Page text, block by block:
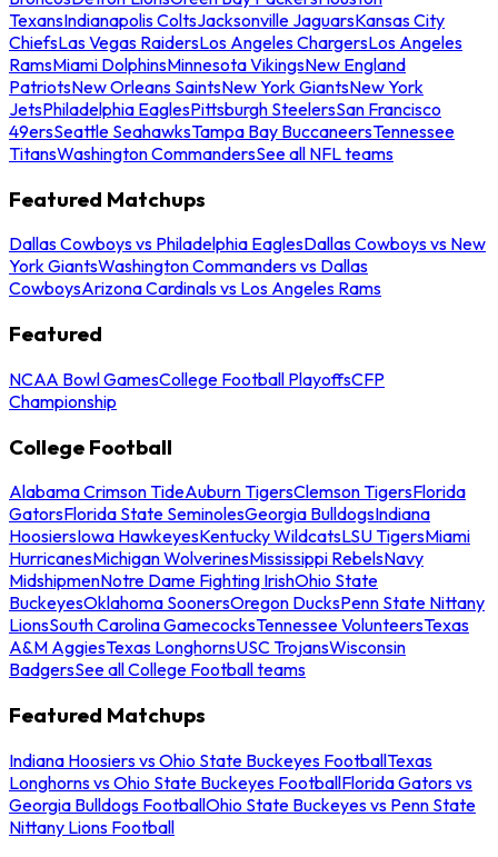
TexansIndianapolis ColtsJacksonville JaguarsKansas City
ChiefsLas Vegas RaidersLos Angeles ChargersLos Angeles
RamsMiami DolphinsMinnesota VikingsNew England
PatriotsNew Orleans SaintsNew York GiantsNew York
JetsPhiladelphia EaglesPittsburgh SteelersSan Francisco
49ersSeattle SeahawksTampa Bay BuccaneersTennessee
TitansWashington CommandersSee all NFL teams
Featured Matchups
Dallas Cowboys vs Philadelphia EaglesDallas Cowboys vs New
York GiantsWashington Commanders vs Dallas
CowboysArizona Cardinals vs Los Angeles Rams
Featured
NCAA Bowl GamesCollege Football PlayoffsCFP
Championship
College Football
Alabama Crimson TideAuburn TigersClemson TigersFlorida
GatorsFlorida State SeminolesGeorgia BulldogsIndiana
HoosiersIowa HawkeyesKentucky WildcatsLSU TigersMiami
HurricanesMichigan WolverinesMississippi RebelsNavy
MidshipmenNotre Dame Fighting IrishOhio State
BuckeyesOklahoma SoonersOregon DucksPenn State Nittany
LionsSouth Carolina GamecocksTennessee VolunteersTexas
A&M AggiesTexas LonghornsUSC TrojansWisconsin
BadgersSee all College Football teams
Featured Matchups
Indiana Hoosiers vs Ohio State Buckeyes FootballTexas
Longhorns vs Ohio State Buckeyes FootballFlorida Gators vs
Georgia Bulldogs FootballOhio State Buckeyes vs Penn State
Nittany Lions Football